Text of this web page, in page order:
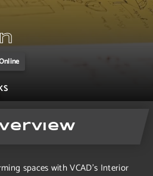
spaces with VCAD's Interior